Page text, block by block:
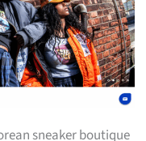
sneaker boutique